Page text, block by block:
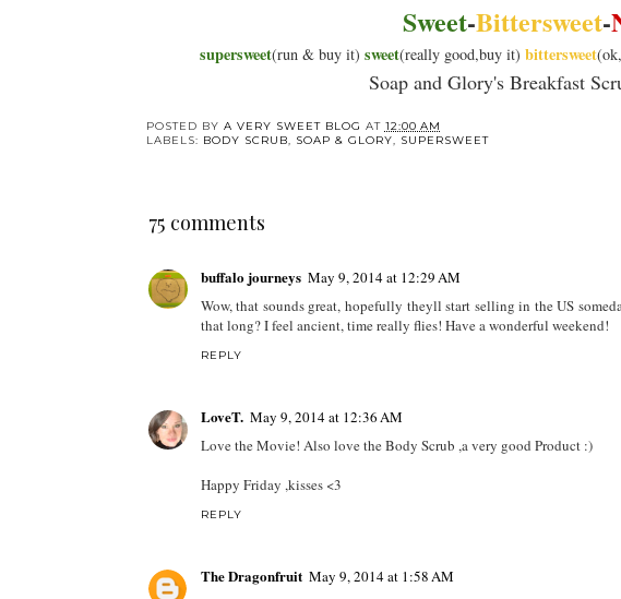
Sweet-Bittersweet-
supersweet(run & buy it) sweet(really good,buy it) bittersweet
Soap and Glory's Breakfast
POSTED BY A VERY SWEET BLOG AT 12:00 AM
LABELS: BODY SCRUB, SOAP & GLORY, SUPERSWEET
75 comments
buffalo journeys May 9, 2014 at 12:29 AM
Wow, that sounds great, hopefully theyll start selling in the US
that long? I feel ancient, time really flies! Have a wonderful weekend!
REPLY
LoveT. May 9, 2014 at 12:36 AM
Love the Movie! Also love the Body Scrub ,a very good Product :)
Happy Friday ,kisses <3
REPLY
The Dragonfruit May 9, 2014 at 1:58 AM